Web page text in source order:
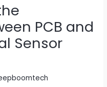
PCB and
Sensor